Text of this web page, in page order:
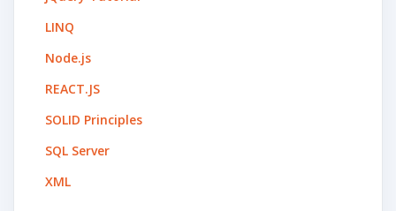
LINQ
Node.js
REACT.JS
SOLID Principles
SQL Server
XML